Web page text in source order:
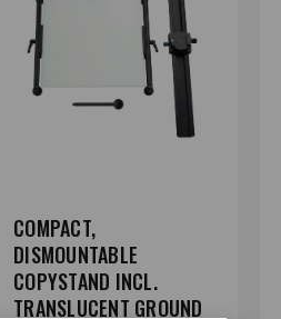
COMPACT,
DISMOUNTABLE
COPYSTAND INCL.
TRANSLUCENT GROUND